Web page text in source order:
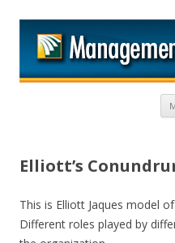
Elliott’s
This is Elliott Jaques model of
Different roles played by